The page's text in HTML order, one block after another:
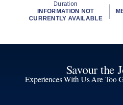
Duration
INFORMATION NOT
CURRENTLY AVAILABLE
Savour the
Experiences With Us Are Too